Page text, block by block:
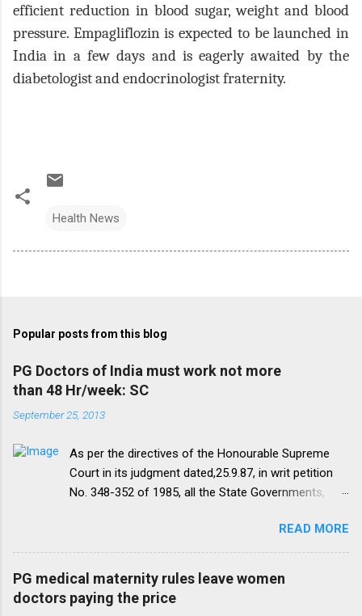
efficient reduction in blood sugar, weight and blood
pressure. Empagliflozin is expected to be launched in
India in a few days and is eagerly awaited by the
diabetologist and endocrinologist fraternity.
Health News
Popular posts from this blog
PG Doctors of India must work not more
than 48 Hr/week: SC
September 25, 2013
As per the directives of the Honourable Supreme
Court in its judgment dated,25.9.87, in writ petition
No. 348-352 of 1985, all the State Governments,
amend their rules and regulations to introduce a
uniform residency scheme by 1993 “A uniform
practice has to be evolved so that the discipline
would be introduced. We accordingly allow the
present arrangement to continue for a period of five
READ MORE
PG medical maternity rules leave women
doctors paying the price